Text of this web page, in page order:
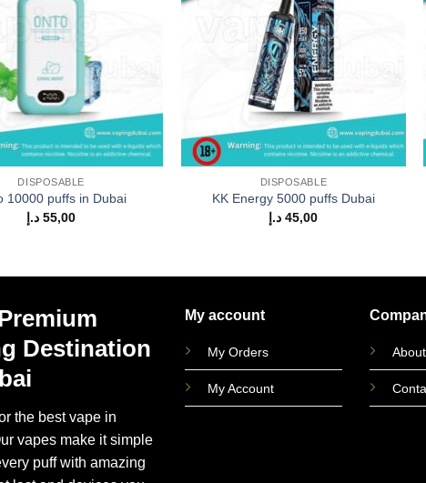
DISPOSABLE
10000 puffs in Dubai
55,00 د.إ
DISPOSABLE
KK Energy 5000 puffs Dubai
45,00 د.إ
Destination
the best vape in
vapes make it simple
puff with amazing
My account
My Orders
My Account